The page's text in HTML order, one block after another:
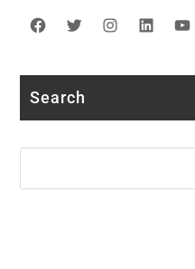
Facebook
TwitterInstagram
LinkedIn
Search